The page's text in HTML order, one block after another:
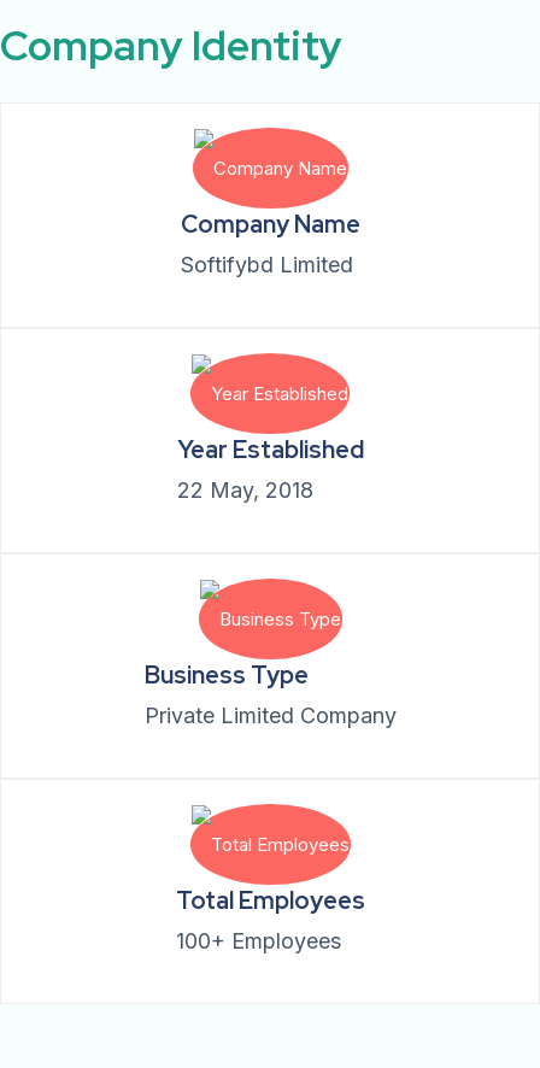
Company Identity​
Company Name
Softifybd Limited
Year Established
22 May, 2018
Business Type
Private Limited Company
Total Employees
100+ Employees